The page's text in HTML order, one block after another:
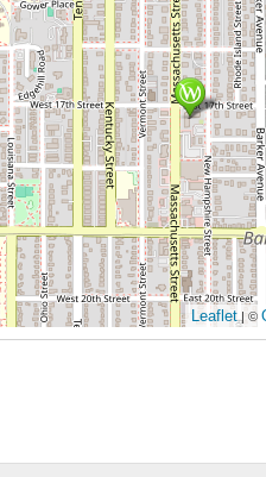
Leaflet | ©